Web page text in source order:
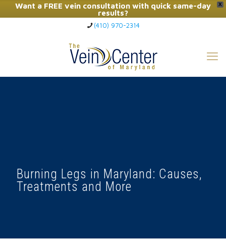
X
Want a FREE vein consultation with quick same-day
results?
Click Here to Call Now
(410) 970-2314
Burning Legs in Maryland: Causes,
Treatments and More